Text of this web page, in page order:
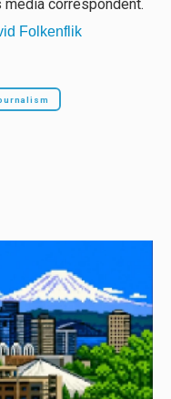
media correspondent.
Folkenflik